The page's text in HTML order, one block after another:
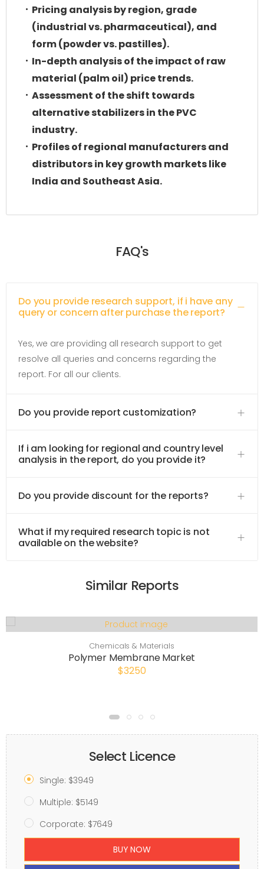
Pricing analysis by region, grade
(industrial vs. pharmaceutical), and
form (powder vs. pastilles).
In-depth analysis of the impact of raw
material (palm oil) price trends.
Assessment of the shift towards
alternative stabilizers in the PVC
industry.
Profiles of regional manufacturers and
distributors in key growth markets like
India and Southeast Asia.
FAQ's
Do you provide research support, if i have any
query or concern after purchase the report?
Yes, we are providing all research support to get
resolve all queries and concerns regarding the
report. For all our clients.
Do you provide report customization?
If i am looking for regional and country level
analysis in the report, do you provide it?
Do you provide discount for the reports?
What if my required research topic is not
available on the website?
Similar Reports
Chemicals & Materials
Polymer Membrane Market
$3250
Select Licence
Single: $3949
Multiple: $5149
Corporate: $7649
BUY NOW